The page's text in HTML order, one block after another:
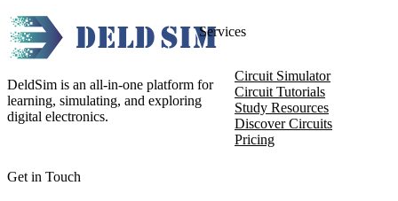
DeldSim is an all-in-one platform for
learning, simulating, and exploring
digital electronics.
Get in Touch
Services
Circuit Simulator
Circuit Tutorials
Study Resources
Discover Circuits
Pricing